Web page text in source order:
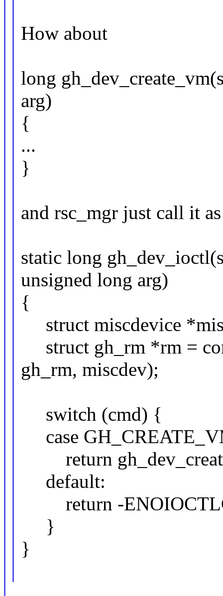
How about
long
arg)
{
...
}
and rsc_mgr just call it
static long
unsigned long arg)
{
struct miscdevice
struct gh_rm *rm =
gh_rm, miscdev);
switch (cmd) {
case
return
default:
return -
}
}